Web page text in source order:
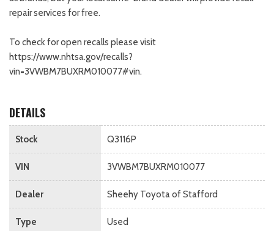
repair services for free.
To check for open recalls please visit
https://www.nhtsa.gov/recalls?
vin=3VWBM7BUXRM010077#vin.
DETAILS
Stock Q3116P
VIN 3VWBM7BUXRM010077
Dealer Sheehy Toyota of Stafford
Type Used